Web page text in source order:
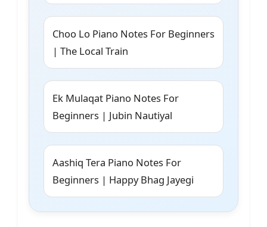
Choo Lo Piano Notes For Beginners
| The Local Train
Ek Mulaqat Piano Notes For
Beginners | Jubin Nautiyal
Aashiq Tera Piano Notes For
Beginners | Happy Bhag Jayegi